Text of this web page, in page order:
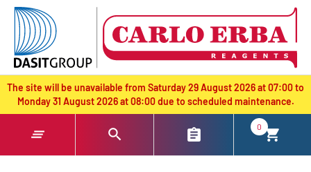
text.skipToContent
text.skipToNavigation
The site will be unavailable from Saturday 29 August 2026 at 07:00 to
Monday 31 August 2026 at 08:00 due to scheduled maintenance.
0